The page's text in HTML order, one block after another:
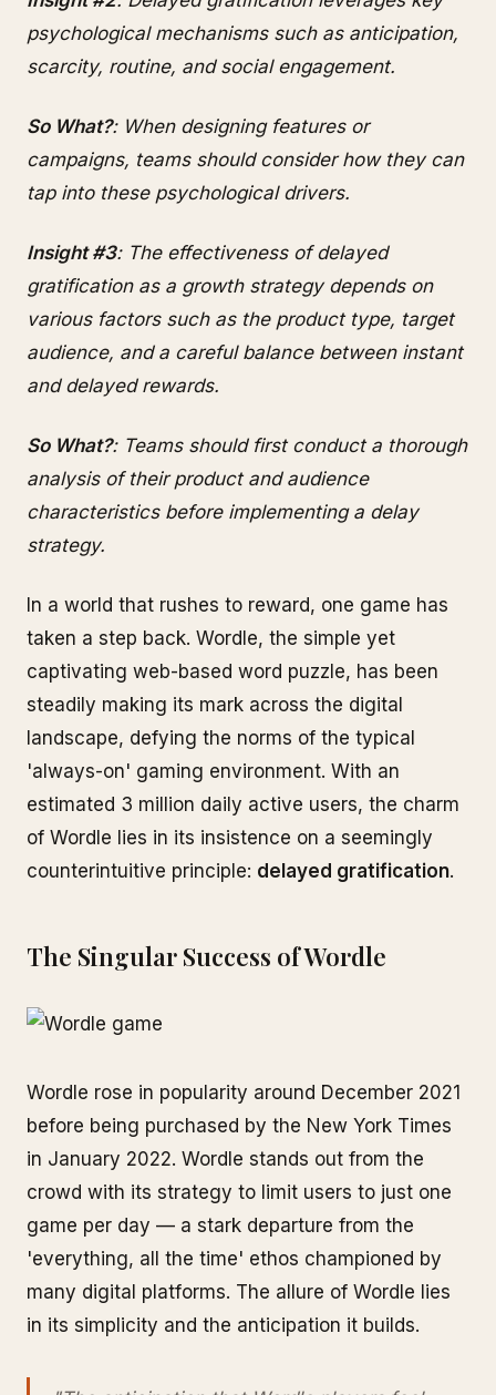
psychological mechanisms such as anticipation,
scarcity, routine, and social engagement.
So What?: When designing features or
campaigns, teams should consider how they can
tap into these psychological drivers.
Insight #3: The effectiveness of delayed
gratification as a growth strategy depends on
various factors such as the product type, target
audience, and a careful balance between instant
and delayed rewards.
So What?: Teams should first conduct a thorough
analysis of their product and audience
characteristics before implementing a delay
strategy.
In a world that rushes to reward, one game has
taken a step back. Wordle, the simple yet
captivating web-based word puzzle, has been
steadily making its mark across the digital
landscape, defying the norms of the typical
'always-on' gaming environment. With an
estimated 3 million daily active users, the charm
of Wordle lies in its insistence on a seemingly
counterintuitive principle: delayed gratification.
The Singular Success of Wordle
Wordle rose in popularity around December 2021
before being purchased by the New York Times
in January 2022. Wordle stands out from the
crowd with its strategy to limit users to just one
game per day — a stark departure from the
'everything, all the time' ethos championed by
many digital platforms. The allure of Wordle lies
in its simplicity and the anticipation it builds.